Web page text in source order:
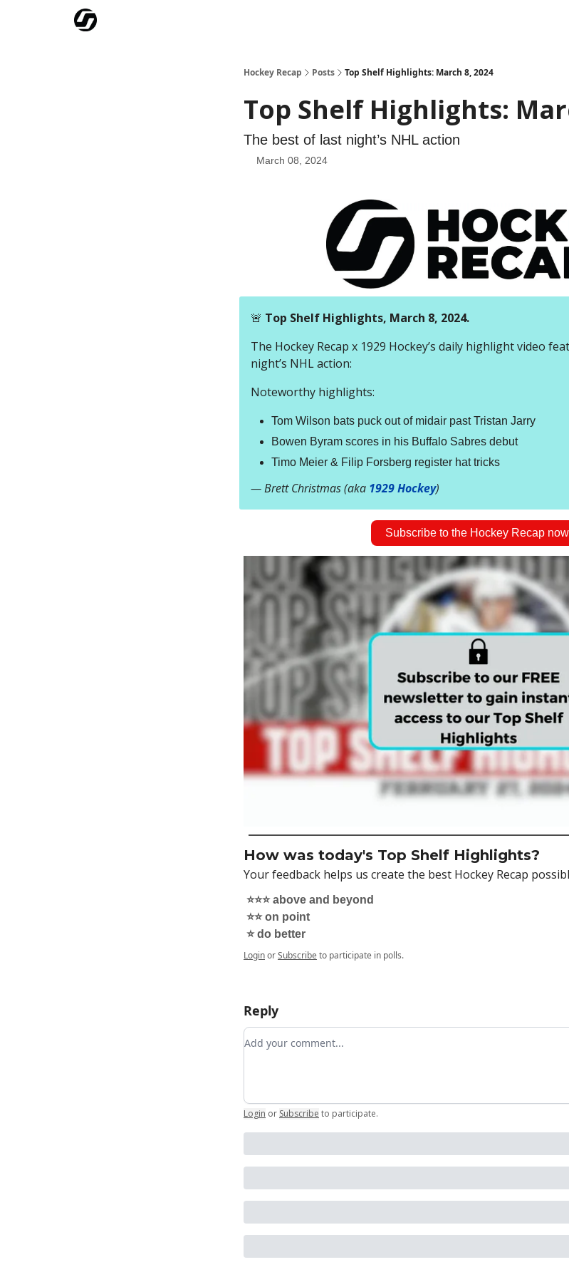
Hockey Recap Posts Top Shelf Highlights: March 8, 2024
Top Shelf Highlights:
The best of last night’s NHL action
March 08, 2024
🚨 Top Shelf Highlights, March 8, 2024.
The Hockey Recap x 1929 Hockey’s daily highlight video
night’s NHL action:
Noteworthy highlights:
Tom Wilson bats puck out of midair past Tristan Jarry
Bowen Byram scores in his Buffalo Sabres debut
Timo Meier & Filip Forsberg register hat tricks
— Brett Christmas (aka 1929 Hockey)
Subscribe to the Hockey Recap
How was today's Top Shelf Highlights?
Your feedback helps us create the best Hockey Recap
⭐️⭐️⭐️ above and beyond
⭐️⭐️ on point
⭐️ do better
LoginorSubscribeto participate in polls.
Reply
Add your comment
Login or Subscribe to participate.